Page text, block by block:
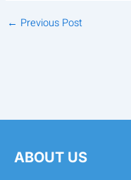
← Previous Post
ABOUT US